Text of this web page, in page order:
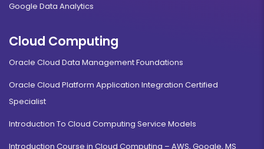
Google Data Analytics
Cloud Computing
Oracle Cloud Data Management Foundations
Oracle Cloud Platform Application Integration Certified
Specialist
Introduction To Cloud Computing Service Models
Introduction Course in Cloud Computing – AWS, Google, MS